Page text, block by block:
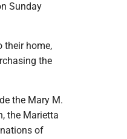
Sunday
their home,
the
the Mary M.
the Marietta
of